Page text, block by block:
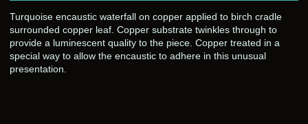
Turquoise encaustic waterfall on copper applied to birch cradle
surrounded copper leaf. Copper substrate twinkles through to
provide a luminescent quality to the piece. Copper treated in a
special way to allow the encaustic to adhere in this unusual
presentation.